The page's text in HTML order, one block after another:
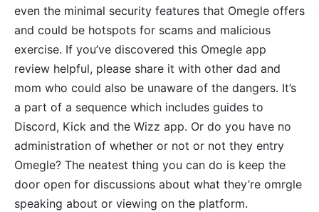
even the minimal security features that Omegle offers
and could be hotspots for scams and malicious
exercise. If you’ve discovered this Omegle app
review helpful, please share it with other dad and
mom who could also be unaware of the dangers. It’s
a part of a sequence which includes guides to
Discord, Kick and the Wizz app. Or do you have no
administration of whether or not or not they entry
Omegle? The neatest thing you can do is keep the
door open for discussions about what they’re omrgle
speaking about or viewing on the platform.